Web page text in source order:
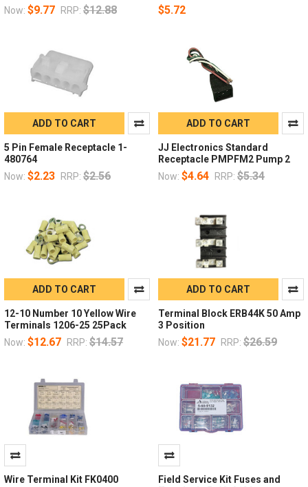
Now: $9.77 RRP: $12.88 $5.72
ADD TO CART
5 Pin Female Receptacle 1-
480764
Now: $2.23 RRP: $2.56
ADD TO CART
JJ Electronics Standard
Receptacle PMPFM2 Pump 2
Now: $4.64 RRP: $5.34
ADD TO CART
12-10 Number 10 Yellow Wire
Terminals 1206-25 25Pack
Now: $12.67 RRP: $14.57
ADD TO CART
Terminal Block ERB44K 50 Amp
3 Position
Now: $21.77 RRP: $26.59
Wire Terminal Kit FK0400
Field Service Kit Fuses and